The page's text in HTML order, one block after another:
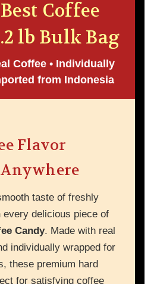
Coffee
lb Bulk Bag
Coffee • Individually
from Indonesia
Flavor
taste of freshly
every delicious piece of
Candy. Made with real
individually wrapped for
these premium hard
for satisfying coffee